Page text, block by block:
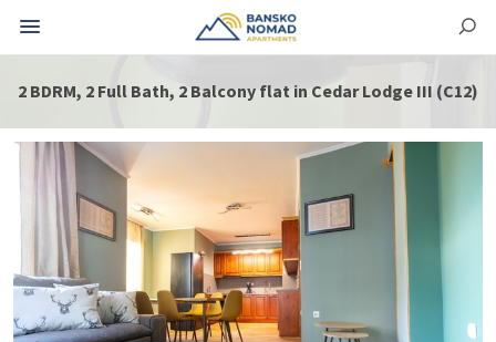
2 BDRM, 2 Full Bath, 2 Balcony flat in Cedar Lodge III (C12)